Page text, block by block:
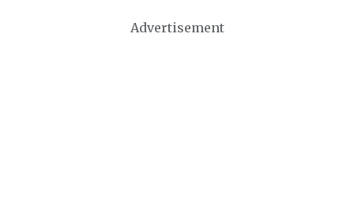
Advertisement